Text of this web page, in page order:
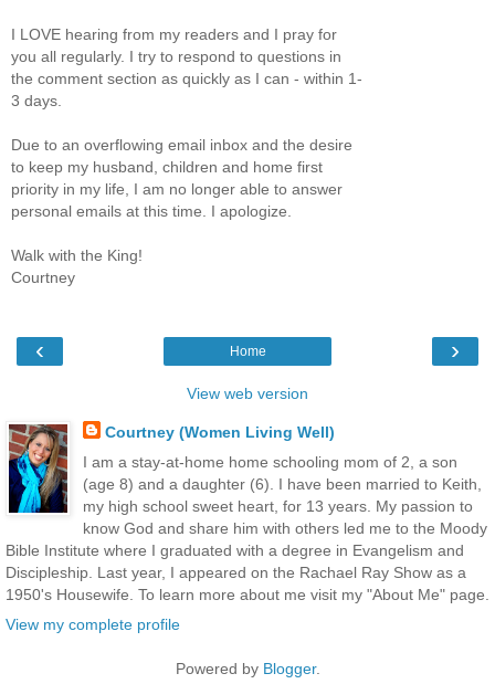
I LOVE hearing from my readers and I pray for
you all regularly. I try to respond to questions in
the comment section as quickly as I can - within 1-
3 days.
Due to an overflowing email inbox and the desire
to keep my husband, children and home first
priority in my life, I am no longer able to answer
personal emails at this time. I apologize.
Walk with the King!
Courtney
‹ ›
Home
View web version
Courtney (Women Living Well)
I am a stay-at-home home schooling mom of 2, a son
(age 8) and a daughter (6). I have been married to Keith,
my high school sweet heart, for 13 years. My passion to
know God and share him with others led me to the Moody
Bible Institute where I graduated with a degree in Evangelism and
Discipleship. Last year, I appeared on the Rachael Ray Show as a
1950's Housewife. To learn more about me visit my "About Me" page.
View my complete profile
Powered by Blogger.